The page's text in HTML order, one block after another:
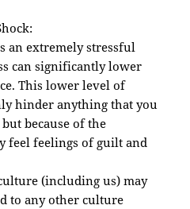
an extremely stressful
can significantly lower
This lower level of
hinder anything that you
because of the
feel feelings of guilt and
(including us) may
to any other culture